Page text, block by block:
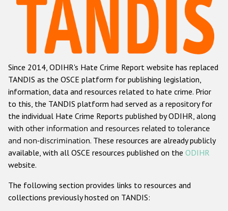
Hate Crime Report
Racist and xenophobic hate crime
Anti-Roma hate crime
Anti-Semitic hate crime
Anti-Muslim hate crime
Anti-Christian hate crime
Other hate crime based on religion or belief
Gender-based hate crime
ODIHR's Tools
Since 2014, ODIHR's Hate Crime Report website has replaced
TANDIS as the OSCE platform for publishing legislation,
information, data and resources related to hate crime. Prior
to this, the TANDIS platform had served as a repository for
the individual Hate Crime Reports published by ODIHR, along
with other information and resources related to tolerance
and non-discrimination. These resources are already publicly
available, with all OSCE resources published on the ODIHR
website.
The following section provides links to resources and
collections previously hosted on TANDIS: